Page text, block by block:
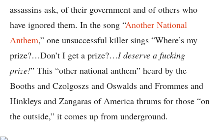
assassins ask, of their government and of others who
have ignored them. In the song “Another National
Anthem,” one unsuccessful killer sings “Where’s my
prize?…Don’t I get a prize?…I deserve a fucking
prize!” This “other national anthem” heard by the
Booths and Czolgoszs and Oswalds and Frommes and
Hinkleys and Zangaras of America thrums for those “on
the outside,” it comes up from underground.